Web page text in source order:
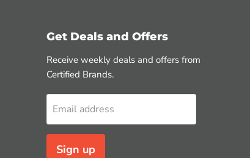
Get Deals and Offers
Receive weekly deals and offers from
Certified Brands.
Email address
Sign up